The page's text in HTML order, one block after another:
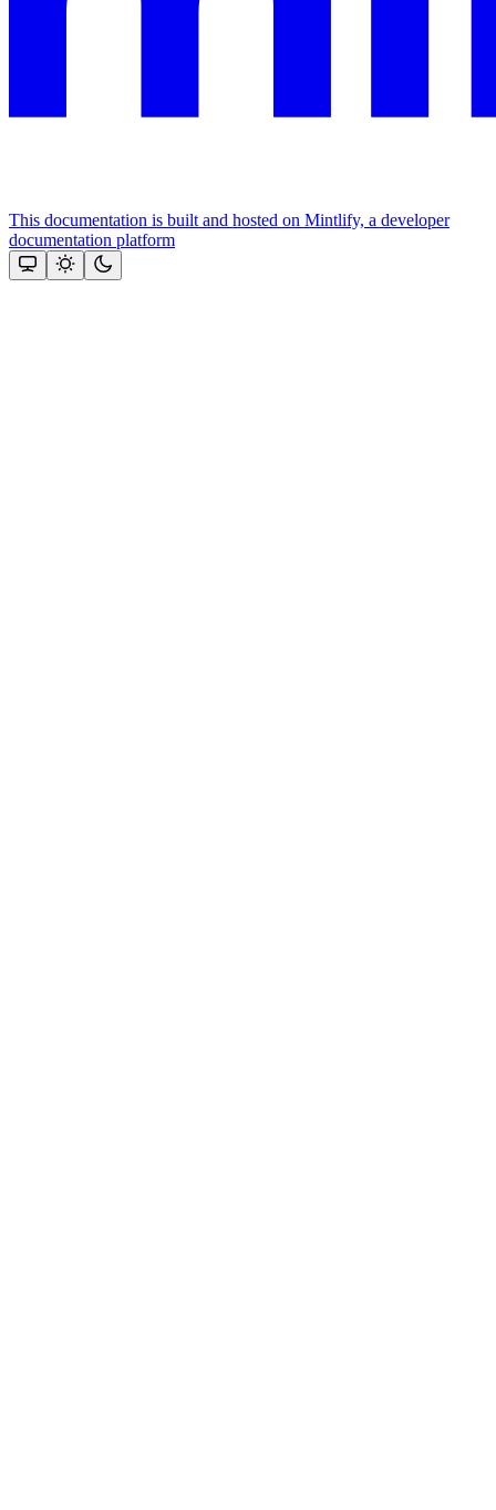
This documentation is built and hosted on Mintlify, a developer
documentation platform